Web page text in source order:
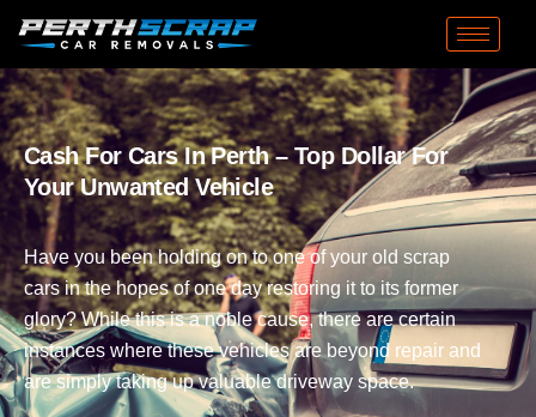
Cash For Cars In Perth – Top Dollar For
Your Unwanted Vehicle
Have you been holding on to one of your old scrap
cars in the hopes of one day restoring it to its former
glory? While this is a noble cause, there are certain
instances where these vehicles are beyond repair and
are simply taking up valuable driveway space.